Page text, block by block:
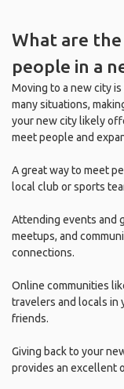
What are
people in a
Moving to a new city
many situations,
your new city likely
meet people and
A great way to meet
local club or sports
Attending events and
meetups, and
connections.
Online communities
travelers and locals in
friends.
Giving back to your
provides an excellent